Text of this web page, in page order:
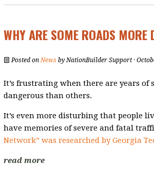
WHY ARE SOME ROADS MORE
Posted onNews byNationBuilder Support·
It’s frustrating when there are years
dangerous than others.
It’s even more disturbing that people
have memories of severe and fatal
Network” was researched by Georgia
read more